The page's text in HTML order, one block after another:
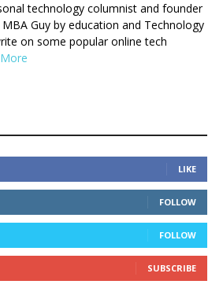
technology columnist and founder
MBA Guy by education and Technology
on some popular online tech
LIKE
FOLLOW
FOLLOW
SUBSCRIBE